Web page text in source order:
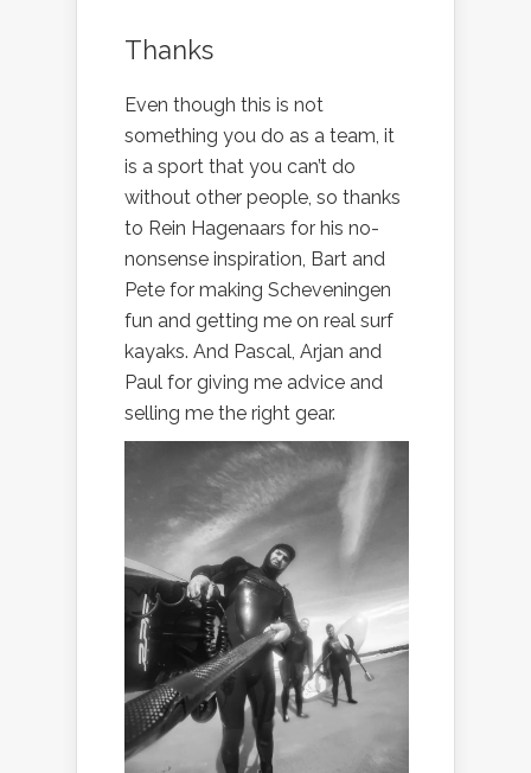
Thanks
Even though this is not
something you do as a team, it
is a sport that you can’t do
without other people, so thanks
to Rein Hagenaars for his no-
nonsense inspiration, Bart and
Pete for making Scheveningen
fun and getting me on real surf
kayaks. And Pascal, Arjan and
Paul for giving me advice and
selling me the right gear.